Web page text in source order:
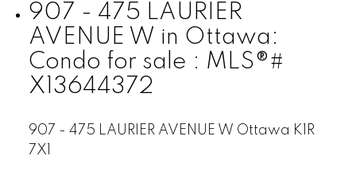
907 - 475 LAURIER
AVENUE W in Ottawa:
Condo for sale : MLS®#
X13644372
907 - 475 LAURIER AVENUE W Ottawa K1R
7X1